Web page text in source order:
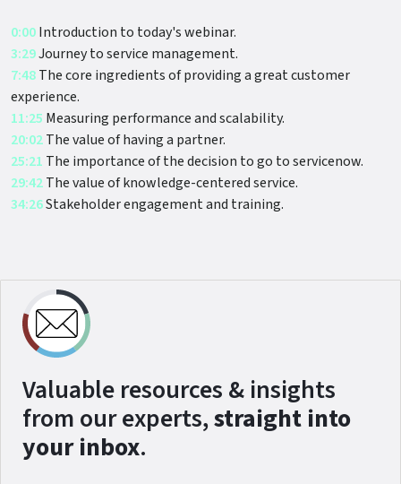
0:00Introduction to today's webinar.
3:29Journey to service management.
7:48The core ingredients of providing a great customer
experience.
11:25 Measuring performance and scalability.
20:02The value of having a partner.
25:21 The importance of the decision to go to servicenow.
29:42The value of knowledge-centered service.
34:26Stakeholder engagement and training.
Valuable resources & insights
from our experts,straight into
your inbox.